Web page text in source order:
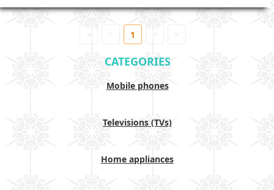
1
CATEGORIES
Mobile phones
Televisions (TVs)
Home appliances